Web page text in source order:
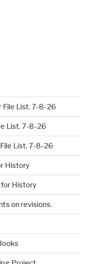
File List. 7-8-26
List. 7-8-26
List. 7-8-26
History
for History
on revisions.